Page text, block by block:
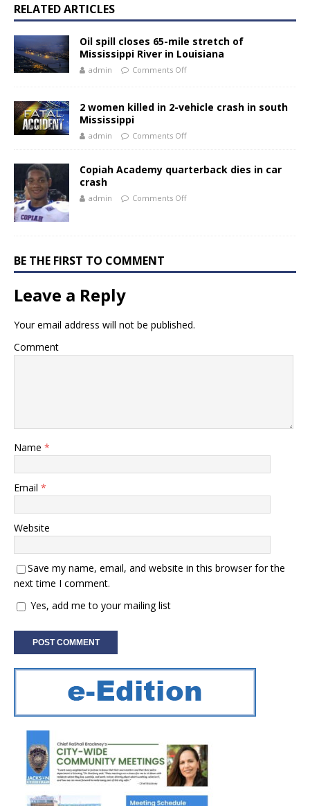
RELATED ARTICLES
Oil spill closes 65-mile stretch of
Mississippi River in Louisiana
admin Comments Off
2 women killed in 2-vehicle crash in south
Mississippi
admin Comments Off
Copiah Academy quarterback dies in car
crash
admin Comments Off
BE THE FIRST TO COMMENT
Leave a Reply
Your email address will not be published.
Comment
Name *
Email *
Website
Save my name, email, and website in this browser for the
next time I comment.
Yes, add me to your mailing list